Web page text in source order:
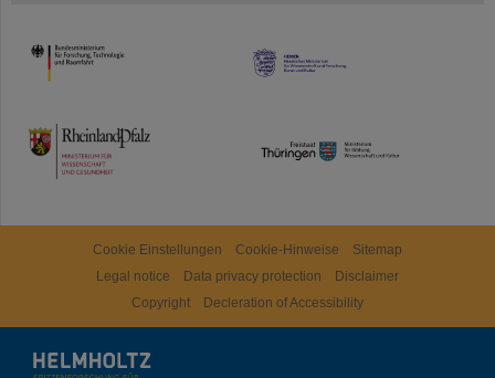
HMWK
TMWWDG
Cookie Einstellungen Cookie-Hinweise
Sitemap
Legal notice
Data privacy protection
Disclaimer
Copyright
Decleration of Accessibility